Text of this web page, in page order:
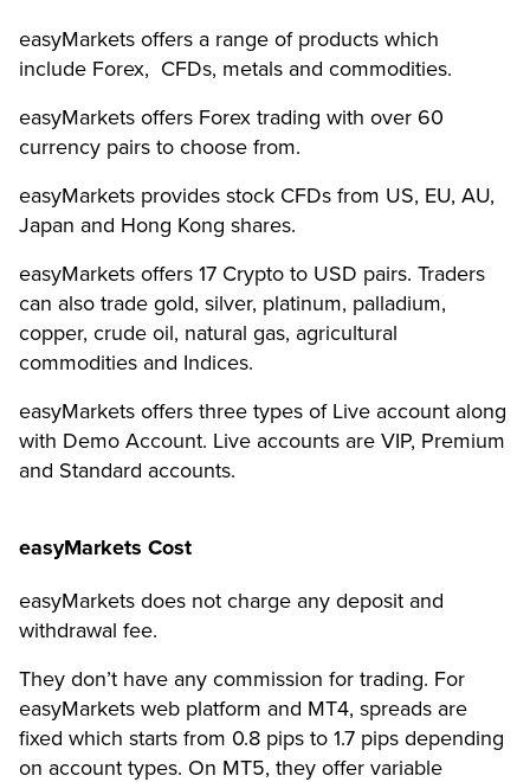
easyMarkets offers a range of products which
include Forex, CFDs, metals and commodities.
easyMarkets offers Forex trading with over 60
currency pairs to choose from.
easyMarkets provides stock CFDs from US, EU, AU,
Japan and Hong Kong shares.
easyMarkets offers 17 Crypto to USD pairs. Traders
can also trade gold, silver, platinum, palladium,
copper, crude oil, natural gas, agricultural
commodities and Indices.
easyMarkets offers three types of Live account along
with Demo Account. Live accounts are VIP, Premium
and Standard accounts.
easyMarkets Cost
easyMarkets does not charge any deposit and
withdrawal fee.
They don’t have any commission for trading. For
easyMarkets web platform and MT4, spreads are
fixed which starts from 0.8 pips to 1.7 pips depending
on account types. On MT5, they offer variable